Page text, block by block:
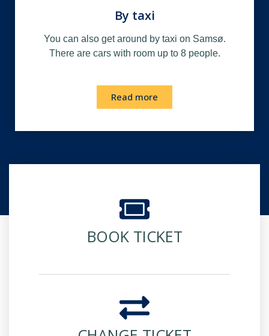
By taxi
You can also get around by taxi on Samsø.
There are cars with room up to 8 people.
Read more
BOOK TICKET